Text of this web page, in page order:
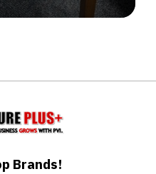
Brands!